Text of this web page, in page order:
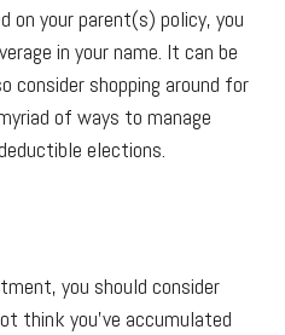
on your parent(s) policy, you
in your name. It can be
consider shopping around for
of ways to manage
elections.
you should consider
think you’ve accumulated